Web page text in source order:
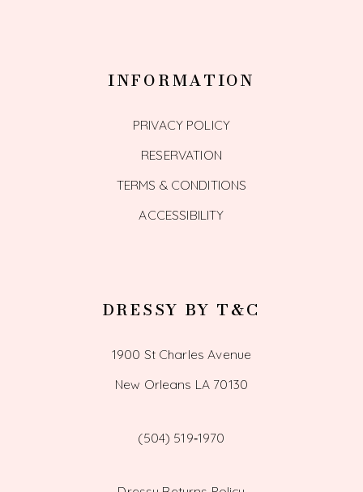
INFORMATION
PRIVACY POLICY
RESERVATION
TERMS & CONDITIONS
ACCESSIBILITY
DRESSY BY T&C
1900 St Charles Avenue
New Orleans LA 70130
(504) 519‑1970